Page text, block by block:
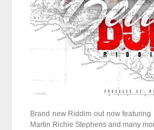
Brand new Riddim out now
Martin Richie Stephens and many